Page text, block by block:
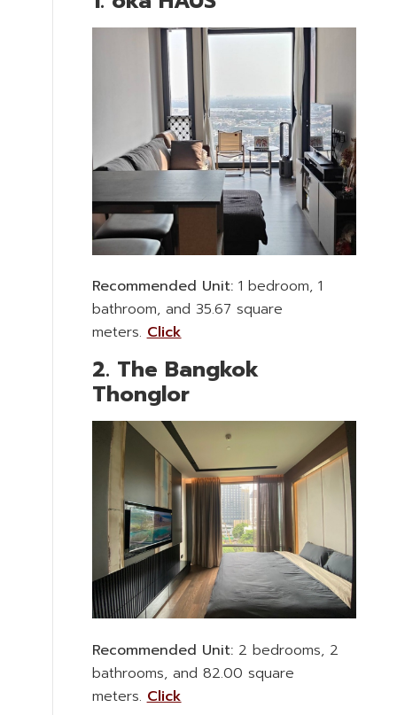
Recommended Unit:1 bedroom, 1
bathroom, and 35.67 square
meters. Click
2. The Bangkok
Thonglor
Recommended Unit:2 bedrooms, 2
bathrooms, and 82.00 square
meters. Click